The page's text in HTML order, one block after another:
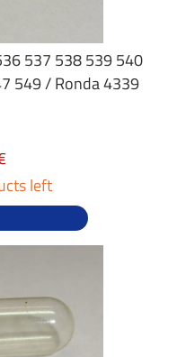
537 538 539 540
549 / Ronda 4339
left